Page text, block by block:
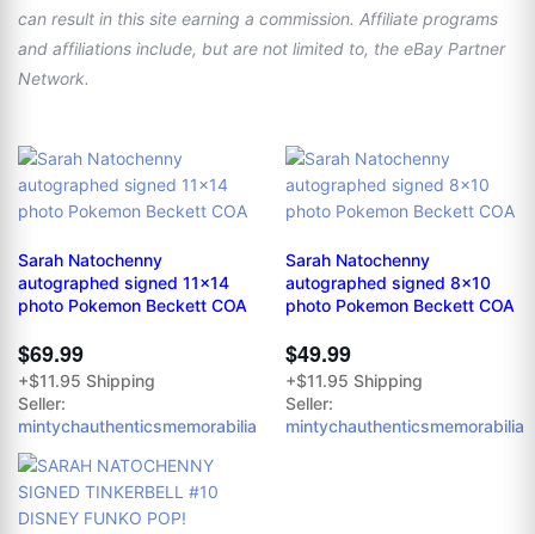
can result in this site earning a commission. Affiliate programs
and affiliations include, but are not limited to, the eBay Partner
Network.
Sarah Natochenny
autographed signed 11x14
photo Pokemon Beckett COA
$69.99
+$11.95 Shipping
Seller:
mintychauthenticsmemorabilia
Sarah Natochenny
autographed signed 8x10
photo Pokemon Beckett COA
$49.99
+$11.95 Shipping
Seller:
mintychauthenticsmemorabilia